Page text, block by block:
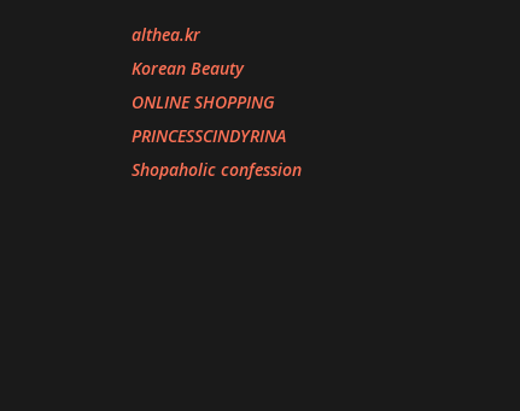
althea.kr
Korean Beauty
ONLINE SHOPPING
PRINCESSCINDYRINA
Shopaholic confession